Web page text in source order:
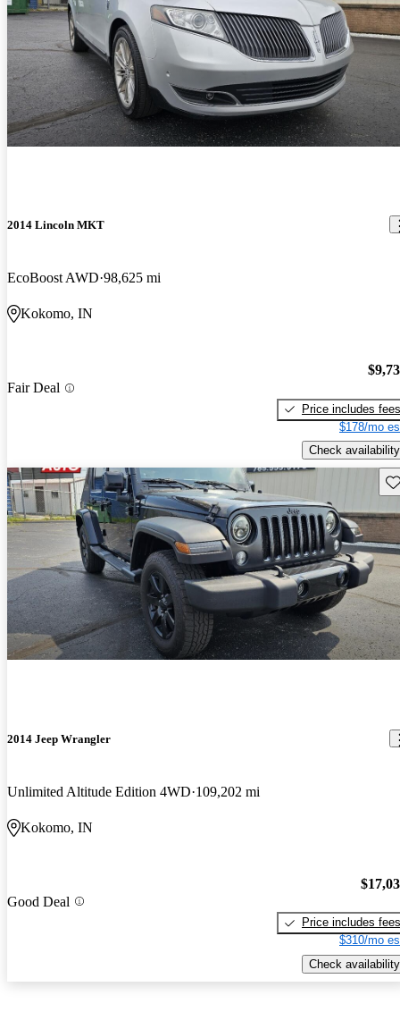
2014 Lincoln MKT
EcoBoost AWD 98,625 mi
Kokomo, IN
Fair Deal
Price includes fees
$178/mo
Check availability
2014 Jeep Wrangler
Unlimited Altitude Edition 4WD 109,202 mi
Kokomo, IN
Good Deal
Price includes fees
$310/mo
Check availability